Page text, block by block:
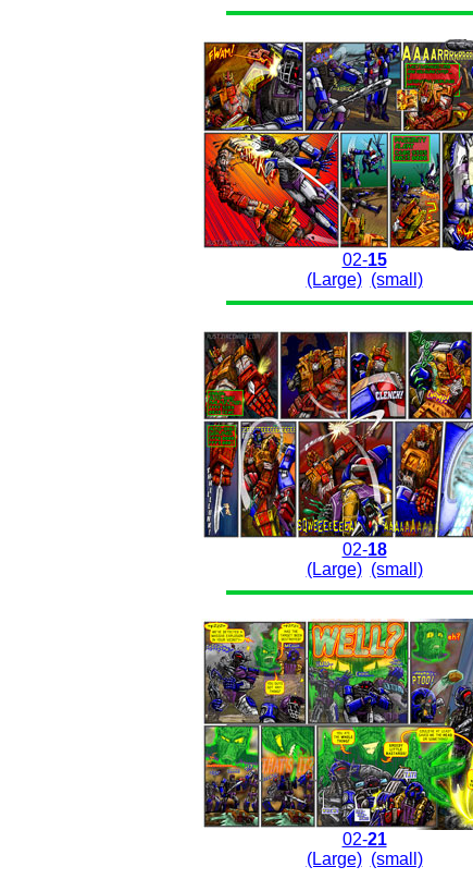
02-15
(Large) (small)
02-18
(Large) (small)
02-21
(Large) (small)